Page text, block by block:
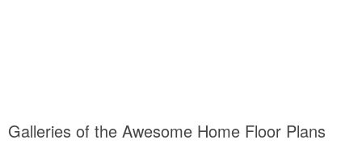
Galleries of the Awesome Home Floor Plans